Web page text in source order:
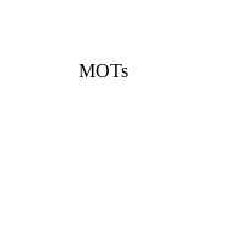
MOTs